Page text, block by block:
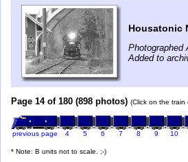
Housatonic
Photographed
Added to
Page 14 of 180 (898 photos) (Click on the
previous page 4 5 6 7 8 9 10
* Note: B units not to scale. ;-)